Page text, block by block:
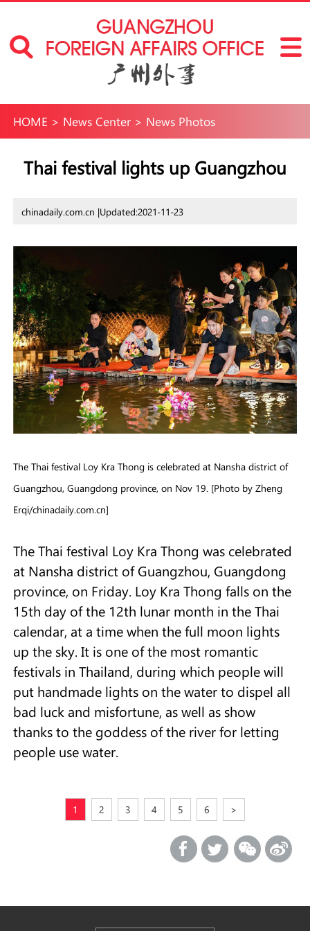
HOME > News Center> News Photos
Thai festival lights up Guangzhou
chinadaily.com.cn |Updated:2021-11-23
The Thai festival Loy Kra Thong is celebrated at Nansha district of
Guangzhou, Guangdong province, on Nov 19. [Photo by Zheng
Erqi/chinadaily.com.cn]
The Thai festival Loy Kra Thong was celebrated
at Nansha district of Guangzhou, Guangdong
province, on Friday. Loy Kra Thong falls on the
15th day of the 12th lunar month in the Thai
calendar, at a time when the full moon lights
up the sky. It is one of the most romantic
festivals in Thailand, during which people will
put handmade lights on the water to dispel all
bad luck and misfortune, as well as show
thanks to the goddess of the river for letting
people use water.
1 2 3 4 5 6 >